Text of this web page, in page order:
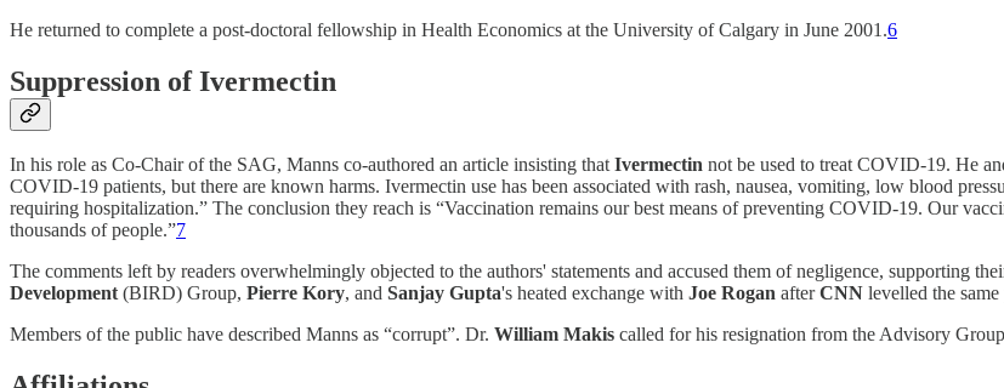
He returned to complete a post-doctoral fellowship in Health Economics at the University of Calgary in June 2001.6
Suppression of Ivermectin
In his role as Co-Chair of the SAG, Manns co-authored an article insisting thatIvermectin not be used to treat COVID-19. He
COVID-19 patients, but there are known harms. Ivermectin use has been associated with rash, nausea, vomiting, low blood
requiring hospitalization.” The conclusion they reach is “Vaccination remains our best means of preventing COVID-19. Our
thousands of people.”7
The comments left by readers overwhelmingly objected to the authors' statements and accused them of negligence, supporting
Development(BIRD) Group, Pierre Kory, and Sanjay Gupta's heated exchange with Joe Rogan afterCNN levelled the
Members of the public have described Manns as “corrupt”. Dr. William Makis called for his resignation from the Advisory